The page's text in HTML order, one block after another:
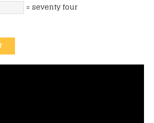
= seventy four